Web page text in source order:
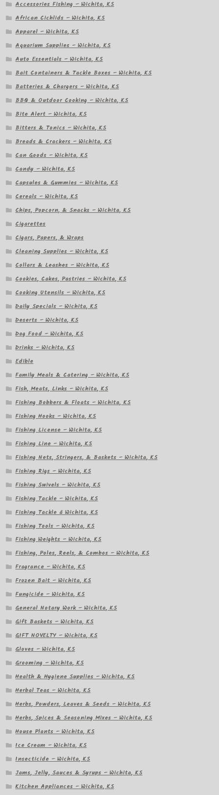
Accessories Fishing – Wichita, KS
African Cichlids – Wichita, KS
Apparel – Wichita, KS
Aquarium Supplies – Wichita, KS
Auto Essentials – Wichita, KS
Bait Containers & Tackle Boxes – Wichita, KS
Batteries & Chargers – Wichita, KS
BBQ & Outdoor Cooking – Wichita, KS
Bite Alert – Wichita, KS
Bitters & Tonics – Wichita, KS
Breads & Crackers – Wichita, KS
Can Goods – Wichita, KS
Candy – Wichita, KS
Capsules & Gummies – Wichita, KS
Cereals – Wichita, KS
Chips, Popcorn, & Snacks – Wichita, KS
Cigarettes
Cigars, Papers, & Wraps
Cleaning Supplies – Wichita, KS
Collars & Leashes – Wichita, KS
Cookies, Cakes, Pastries – Wichita, KS
Cooking Utensils – Wichita, KS
Daily Specials – Wichita, KS
Deserts – Wichita, KS
Dog Food – Wichita, KS
Drinks – Wichita, KS
Edible
Family Meals & Catering – Wichita, KS
Fish, Meats, Links – Wichita, KS
Fishing Bobbers & Floats – Wichita, KS
Fishing Hooks – Wichita, KS
Fishing License – Wichita, KS
Fishing Line – Wichita, KS
Fishing Nets, Stringers, & Baskets – Wichita, KS
Fishing Rigs – Wichita, KS
Fishing Swivels – Wichita, KS
Fishing Tackle – Wichita, KS
Fishing Tackle â Wichita, KS
Fishing Tools – Wichita, KS
Fishing Weights – Wichita, KS
Fishing, Poles, Reels, & Combos – Wichita, KS
Fragrance – Wichita, KS
Frozen Bait – Wichita, KS
Fungicide – Wichita, KS
General Notary Work – Wichita, KS
Gift Baskets – Wichita, KS
GIFT NOVELTY – Wichita, KS
Gloves – Wichita, KS
Grooming – Wichita, KS
Health & Hygiene Supplies – Wichita, KS
Herbal Teas – Wichita, KS
Herbs, Powders, Leaves & Seeds – Wichita, KS
Herbs, Spices & Seasoning Mixes – Wichita, KS
House Plants – Wichita, KS
Ice Cream – Wichita, KS
Insecticide – Wichita, KS
Jams, Jelly, Sauces & Syrups – Wichita, KS
Kitchen Appliances – Wichita, KS